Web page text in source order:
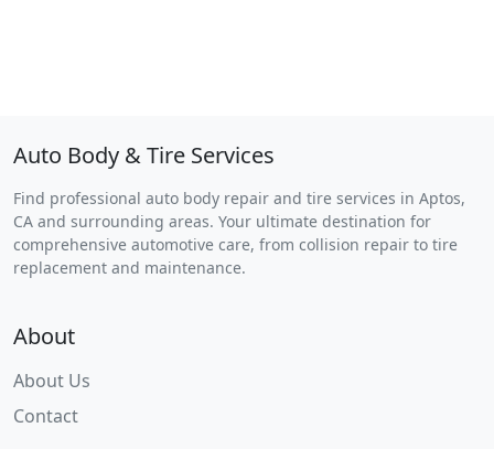
Auto Body & Tire Services
Find professional auto body repair and tire services in Aptos,
CA and surrounding areas. Your ultimate destination for
comprehensive automotive care, from collision repair to tire
replacement and maintenance.
About
About Us
Contact